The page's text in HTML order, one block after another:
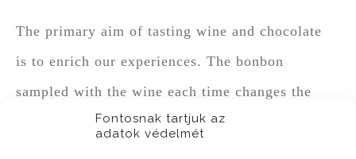
Fontosnak tartjuk az
adatok védelmét
The primary aim of tasting wine and chocolate
is to enrich our experiences. The bonbon
sampled with the wine each time changes the
original character of the drink. In some cases,